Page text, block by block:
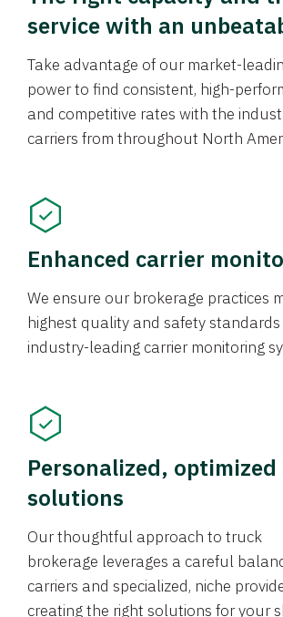
service with an
Take advantage of our market-
power to find consistent, high-
and competitive rates with the
carriers from throughout North
Enhanced carrier
We ensure our brokerage practices
highest quality and safety
industry-leading carrier monitoring
Personalized, optimized
solutions
Our thoughtful approach to truck
brokerage leverages a careful
carriers and specialized, niche
creating the right solutions for your